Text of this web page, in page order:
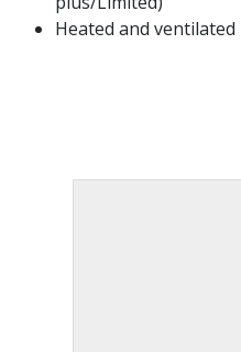
Heated and